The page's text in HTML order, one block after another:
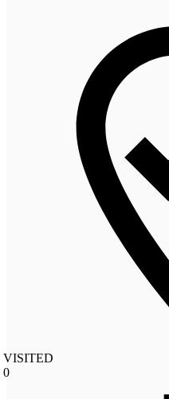
VISITED
0